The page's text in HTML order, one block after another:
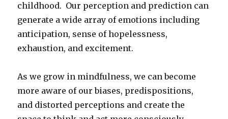
childhood. Our perception and prediction can
generate a wide array of emotions including
anticipation, sense of hopelessness,
exhaustion, and excitement.
As we grow in mindfulness, we can become
more aware of our biases, predispositions,
and distorted perceptions and create the